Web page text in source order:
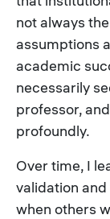
not always
assumptions
academic
necessarily
professor,
profoundly.
Over time, I
validation
when others